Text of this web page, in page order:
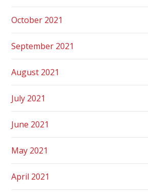
October 2021
September 2021
August 2021
July 2021
June 2021
May 2021
April 2021